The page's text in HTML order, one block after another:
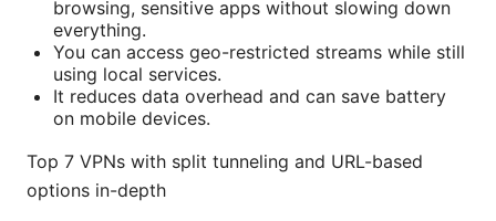
browsing, sensitive apps without slowing down
everything.
You can access geo-restricted streams while still
using local services.
It reduces data overhead and can save battery
on mobile devices.
Top 7 VPNs with split tunneling and URL-based
options in-depth